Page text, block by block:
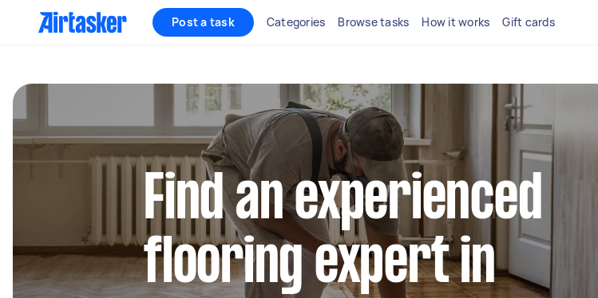
Post a task Categories Browse tasks How it works Gift cards
Find an experienced
flooring expert in